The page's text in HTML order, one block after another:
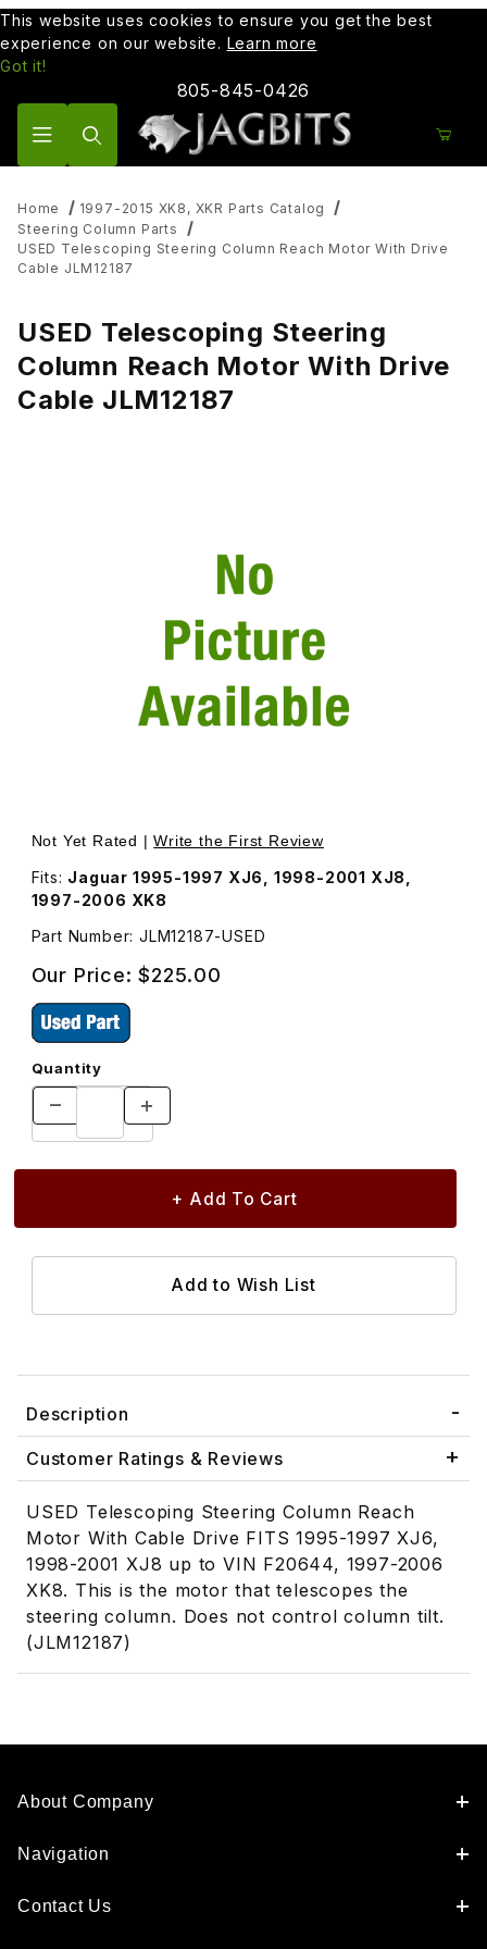
This website uses cookies to ensure you get the best
experience on our website. Learn more
Got it!
805-845-0426
Home
1997-2015 XK8, XKR Parts Catalog
Steering Column Parts
USED Telescoping Steering Column Reach Motor With Drive
Cable JLM12187
USED Telescoping Steering
Column Reach Motor With Drive
Cable JLM12187
Thumbnail Filmstrip of USED Telescoping Steering
Not Yet Rated |Write the First Review
Fits: Jaguar 1995-1997 XJ6, 1998-2001 XJ8,
1997-2006 XK8
Part Number: JLM12187-USED
Our Price:$225.00
Quantity
Description
Customer Ratings & Reviews
USED Telescoping Steering Column Reach
Motor With Cable Drive FITS 1995-1997 XJ6,
1998-2001 XJ8 up to VIN F20644, 1997-2006
XK8. This is the motor that telescopes the
steering column. Does not control column tilt.
(JLM12187)
About Company
Navigation
Contact Us